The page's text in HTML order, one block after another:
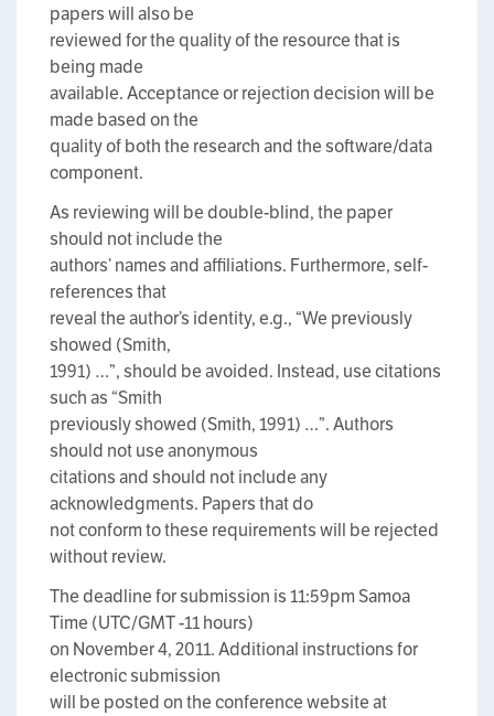
papers will also be
reviewed for the quality of the resource that is
being made
available. Acceptance or rejection decision will be
made based on the
quality of both the research and the software/data
component.
As reviewing will be double-blind, the paper
should not include the
authors’ names and affiliations. Furthermore, self-
references that
reveal the author’s identity, e.g., “We previously
showed (Smith,
1991) …”, should be avoided. Instead, use citations
such as “Smith
previously showed (Smith, 1991) …”. Authors
should not use anonymous
citations and should not include any
acknowledgments. Papers that do
not conform to these requirements will be rejected
without review.
The deadline for submission is 11:59pm Samoa
Time (UTC/GMT -11 hours)
on November 4, 2011. Additional instructions for
electronic submission
will be posted on the conference website at